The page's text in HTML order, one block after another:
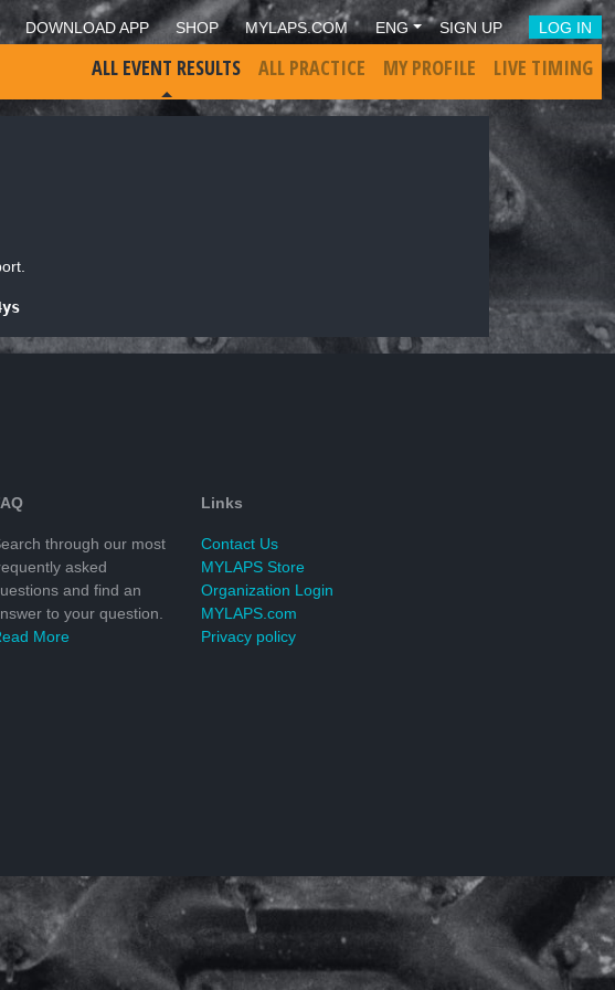
DOWNLOAD APP SHOP MYLAPS.COM ENG SIGN UP LOG IN
ALL EVENT RESULTS ALL PRACTICE MY PROFILE LIVE TIMING
through our most
asked
and find an
to your question.
More
Links
Contact Us
MYLAPS Store
Organization Login
MYLAPS.com
Privacy policy